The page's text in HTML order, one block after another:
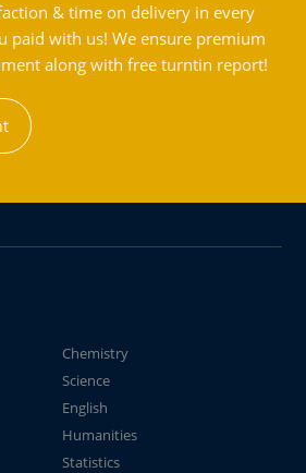
& time on delivery in every
paid with us! We ensure premium
along with free turntin report!
Chemistry
Science
English
Humanities
Statistics